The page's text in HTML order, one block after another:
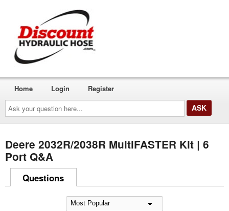
Ask
your
question
here...
Home Login Register
Deere 2032R/2038R MultiFASTER Kit | 6
Port Q&A
Questions